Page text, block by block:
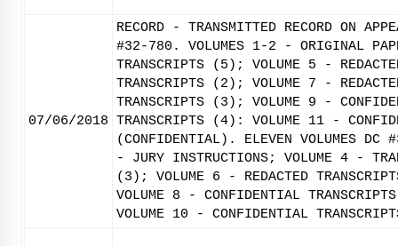
07/06/2018
RECORD - TRANSMITTED RECORD ON
#32-780. VOLUMES 1-2 - ORIGINAL
TRANSCRIPTS (5); VOLUME 5 -
TRANSCRIPTS (2); VOLUME 7 -
TRANSCRIPTS (3); VOLUME 9 -
TRANSCRIPTS (4): VOLUME 11 -
(CONFIDENTIAL). ELEVEN VOLUMES
- JURY INSTRUCTIONS; VOLUME 4 -
(3); VOLUME 6 - REDACTED
VOLUME 8 - CONFIDENTIAL
VOLUME 10 - CONFIDENTIAL